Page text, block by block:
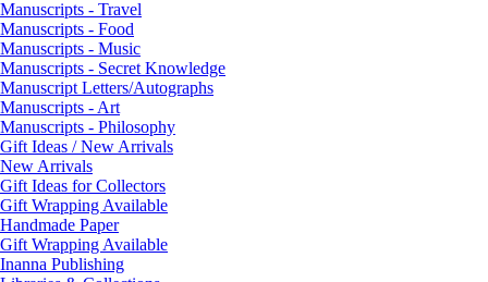
Manuscripts - Travel
Manuscripts - Food
Manuscripts - Music
Manuscripts - Secret Knowledge
Manuscript Letters/Autographs
Manuscripts - Art
Manuscripts - Philosophy
Gift Ideas / New Arrivals
New Arrivals
Gift Ideas for Collectors
Gift Wrapping Available
Handmade Paper
Gift Wrapping Available
Inanna Publishing